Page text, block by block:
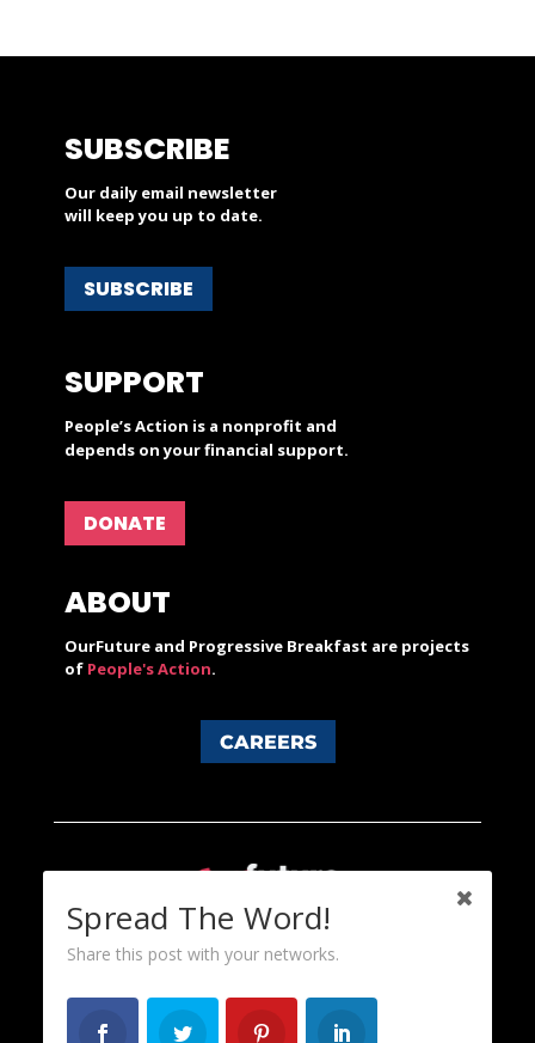
SUBSCRIBE
Our daily email newsletter
will keep you up to date.
SUBSCRIBE
SUPPORT
People’s Action is a nonprofit and
depends on your financial support.
DONATE
ABOUT
OurFuture and Progressive Breakfast are projects
of People's Action.
CAREERS
Spread The Word!
Share this post with your networks.